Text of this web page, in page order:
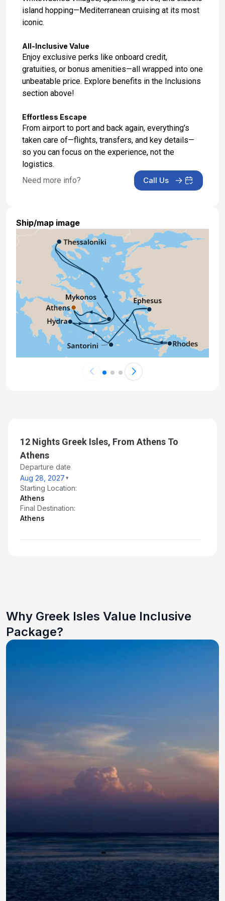
island hopping—Mediterranean cruising at its most
iconic.
All-Inclusive Value
Enjoy exclusive perks like onboard credit,
gratuities, or bonus amenities—all wrapped into one
unbeatable price. Explore benefits in the Inclusions
section above!
Effortless Escape
From airport to port and back again, everything’s
taken care of—flights, transfers, and key details—
so you can focus on the experience, not the
logistics.
Need more info?
Call Us
Ship/map image
12 Nights Greek Isles, From Athens To
Athens
Departure date
Aug 28, 2027
Starting Location:
Athens
Final Destination:
Athens
Why Greek Isles Value Inclusive
Package?